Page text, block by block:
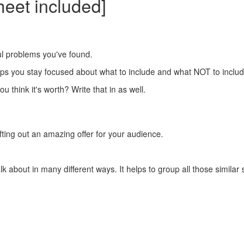
included]
problems you've found.
you stay focused about what to include and what NOT to
think it's worth? Write that in as well.
out an amazing offer for your audience.
in many different ways. It helps to group all those similar